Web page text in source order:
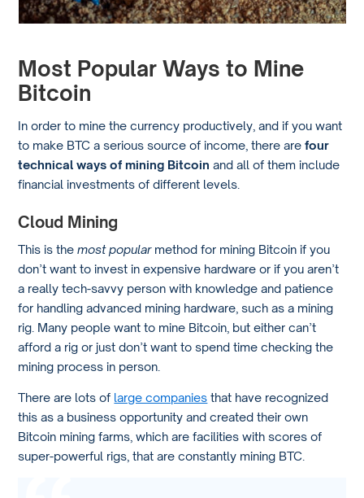
Most Popular Ways to Mine
Bitcoin
In order to mine the currency productively, and if you want
to make BTC a serious source of income, there arefour
technical ways of mining Bitcoin and all of them include
financial investments of different levels.
Cloud Mining
This is themost popularmethod for mining Bitcoin if you
don’t want to invest in expensive hardware or if you aren’t
a really tech-savvy person with knowledge and patience
for handling advanced mining hardware, such as a mining
rig. Many people want to mine Bitcoin, but either can’t
afford a rig or just don’t want to spend time checking the
mining process in person.
There are lots of large companies that have recognized
this as a business opportunity and created their own
Bitcoin mining farms, which are facilities with scores of
super-powerful rigs, that are constantly mining BTC.